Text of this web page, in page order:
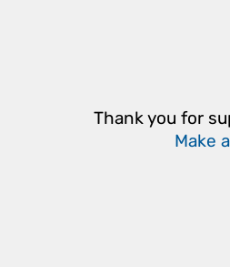
Thank you for
Make